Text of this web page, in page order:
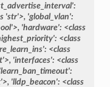
'str'>, 'global_vlan':
'hardware': <class
<class
<class
'interfaces': <class
'learn_ban_timeout':
'lldp_beacon': <class